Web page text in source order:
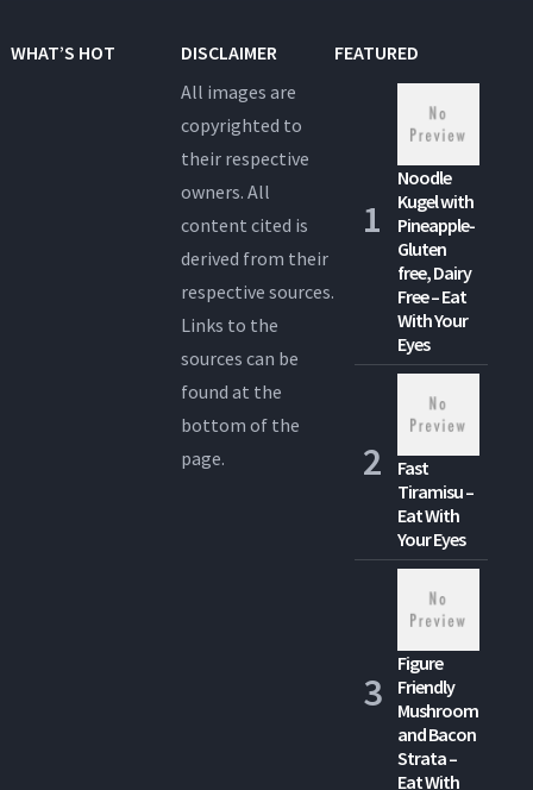
WHAT’S HOT
DISCLAIMER
All images are
copyrighted to
their respective
owners. All
content cited is
derived from their
respective sources.
Links to the
sources can be
found at the
bottom of the
page.
FEATURED
Noodle
Kugel with
Pineapple-
Gluten
free, Dairy
Free – Eat
With Your
Eyes
Fast
Tiramisu –
Eat With
Your Eyes
Figure
Friendly
Mushroom
and Bacon
Strata –
Eat With